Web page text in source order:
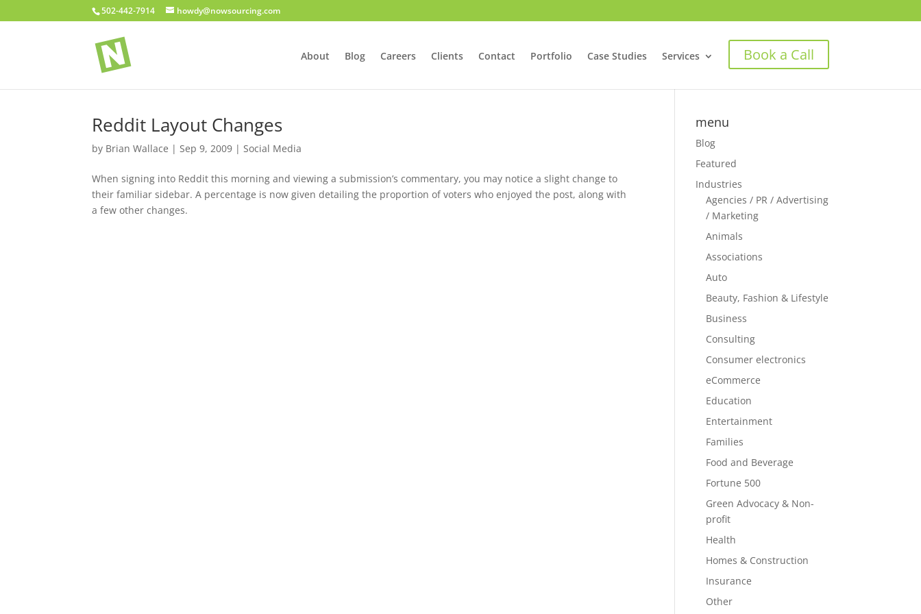
502-442-7914 howdy@nowsourcing.com
About Blog Careers Clients Contact Portfolio Case Studies Services Book a Call
Reddit Layout Changes
by Brian Wallace |Sep 9, 2009 |Social Media
When signing into Reddit this morning and viewing a submission’s commentary, you may notice a slight change to
their familiar sidebar. A percentage is now given detailing the proportion of voters who enjoyed the post, along with
a few other changes.
menu
Blog
Featured
Industries
Agencies / PR / Advertising
/ Marketing
Animals
Associations
Auto
Beauty, Fashion & Lifestyle
Business
Consulting
Consumer electronics
eCommerce
Education
Entertainment
Families
Food and Beverage
Fortune 500
Green Advocacy & Non-
profit
Health
Homes & Construction
Insurance
Other